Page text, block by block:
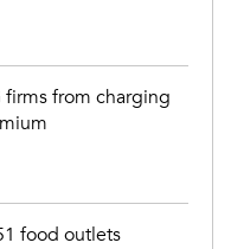
firms from charging
food outlets